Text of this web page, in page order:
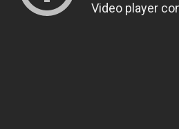
Video player